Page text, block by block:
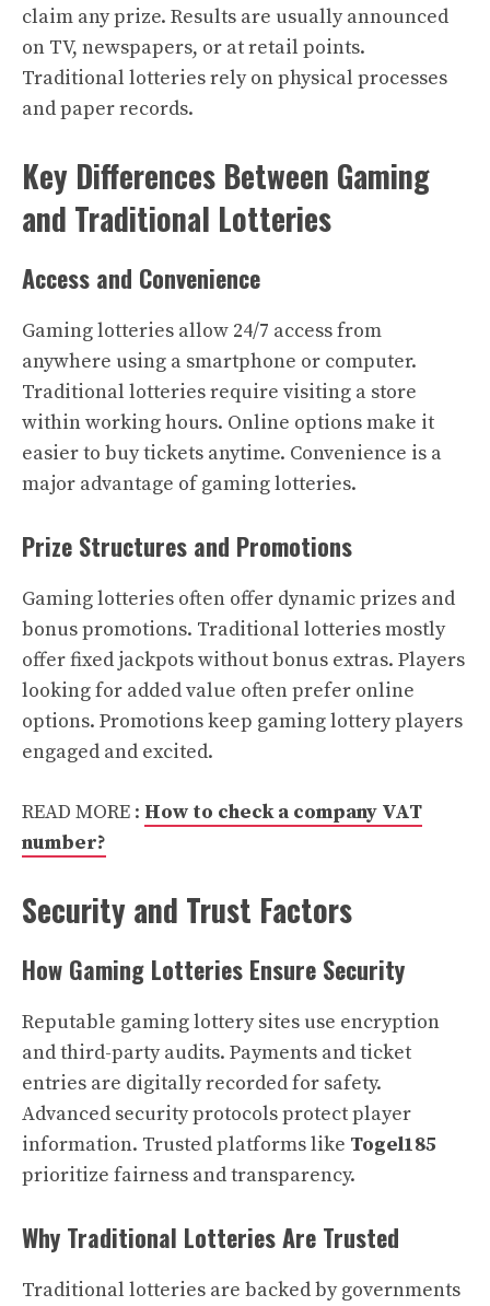
claim any prize. Results are usually announced
on TV, newspapers, or at retail points.
Traditional lotteries rely on physical processes
and paper records.
Key Differences Between Gaming
and Traditional Lotteries
Access and Convenience
Gaming lotteries allow 24/7 access from
anywhere using a smartphone or computer.
Traditional lotteries require visiting a store
within working hours. Online options make it
easier to buy tickets anytime. Convenience is a
major advantage of gaming lotteries.
Prize Structures and Promotions
Gaming lotteries often offer dynamic prizes and
bonus promotions. Traditional lotteries mostly
offer fixed jackpots without bonus extras. Players
looking for added value often prefer online
options. Promotions keep gaming lottery players
engaged and excited.
READ MORE : How to check a company VAT
number?
Security and Trust Factors
How Gaming Lotteries Ensure Security
Reputable gaming lottery sites use encryption
and third-party audits. Payments and ticket
entries are digitally recorded for safety.
Advanced security protocols protect player
information. Trusted platforms like Togel185
prioritize fairness and transparency.
Why Traditional Lotteries Are Trusted
Traditional lotteries are backed by governments